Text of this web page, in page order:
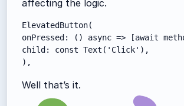
affecting the logic.
ElevatedButton(
onPressed: () async => [await
child: const Text('Click'),
),
Well that’s it.